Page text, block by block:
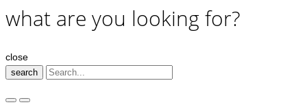
what are you looking for?
close
search